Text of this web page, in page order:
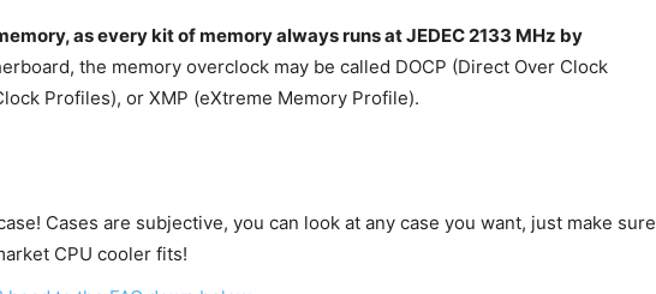
as every kit of memory always runs at JEDEC 2133 MHz by
the memory overclock may be called DOCP (Direct Over Clock
Profiles), or XMP (eXtreme Memory Profile).
Cases are subjective, you can look at any case you want, just make sure
CPU cooler fits!